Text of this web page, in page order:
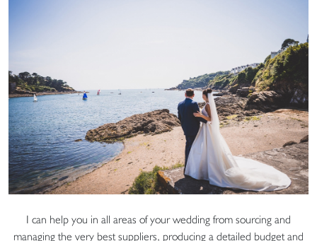
I can help you in all areas of your wedding from sourcing and
managing the very best suppliers, producing a detailed budget and